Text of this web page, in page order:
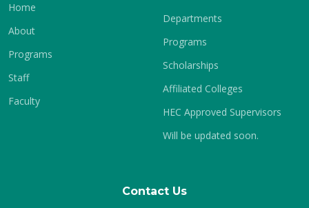
Home
About
Programs
Staff
Faculty
Departments
Programs
Scholarships
Affiliated Colleges
HEC Approved Supervisors
Will be updated soon.
Contact Us